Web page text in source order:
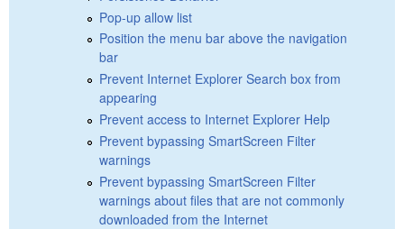
Pop-up allow list
Position the menu bar above the navigation
bar
Prevent Internet Explorer Search box from
appearing
Prevent access to Internet Explorer Help
Prevent bypassing SmartScreen Filter
warnings
Prevent bypassing SmartScreen Filter
warnings about files that are not commonly
downloaded from the Internet